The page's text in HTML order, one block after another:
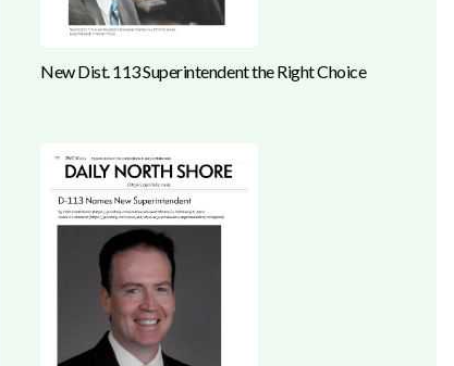
New Dist. 113 Superintendent the Right Choice